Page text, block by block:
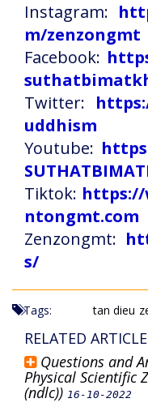
Instagram:
m/zenzongmt
Facebook:
Twitter:
uddhism
Youtube:
Tiktok: https://
ntongmt.com
Zenzongmt:
s/
Tags: tan dieu
RELATED
Questions and
Physical Scientific
(ndlc)) 16-10-2022